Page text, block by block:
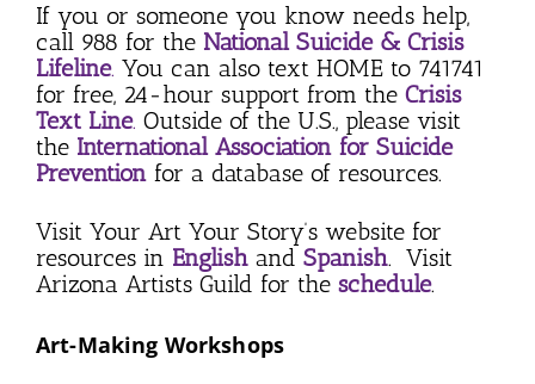
If you or someone you know needs help,
call 988 for the National Suicide & Crisis
Lifeline. You can also text HOME to 741741
for free, 24-hour support from the Crisis
Text Line. Outside of the U.S., please visit
the International Association for Suicide
Preventionfor a database of resources.
Visit Your Art Your Story’s website for
resources in English and Spanish. Visit
Arizona Artists Guild for the schedule.
Art-Making Workshops